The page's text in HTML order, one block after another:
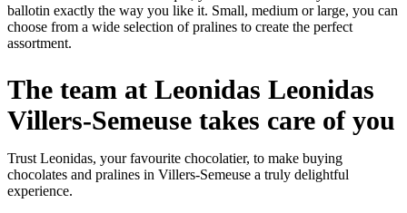
ballotin exactly the way you like it. Small, medium or large, you can
choose from a wide selection of pralines to create the perfect
assortment.
The team at Leonidas Leonidas
Villers-Semeuse takes care of you
Trust Leonidas, your favourite chocolatier, to make buying
chocolates and pralines in Villers-Semeuse a truly delightful
experience.